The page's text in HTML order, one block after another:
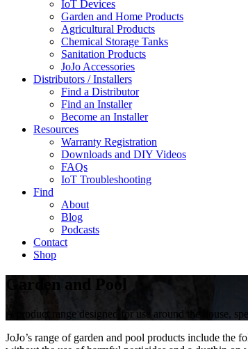
IoT Devices
Garden and Home Products
Agricultural Products
Chemical Storage Tanks
Sanitation Products
JoJo Accessories
Distributors / Installers
Find a Distributor
Find an Installer
Become an Installer
Resources
Warranty Registration
Downloads and DIY Videos
FAQs
IoT Troubleshooting
Find
About
Blog
Podcasts
Contact
Shop
Garden and Pool
A product range designed for use around the house,
JoJo’s range of garden and pool products include